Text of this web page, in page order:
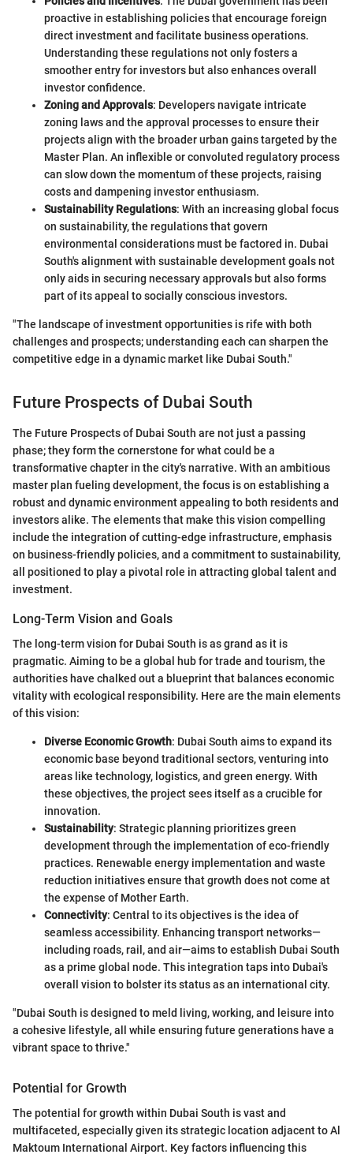
proactive in establishing policies that encourage foreign
direct investment and facilitate business operations.
Understanding these regulations not only fosters a
smoother entry for investors but also enhances overall
investor confidence.
Zoning and Approvals: Developers navigate intricate
zoning laws and the approval processes to ensure their
projects align with the broader urban gains targeted by the
Master Plan. An inflexible or convoluted regulatory process
can slow down the momentum of these projects, raising
costs and dampening investor enthusiasm.
Sustainability Regulations: With an increasing global focus
on sustainability, the regulations that govern
environmental considerations must be factored in. Dubai
South's alignment with sustainable development goals not
only aids in securing necessary approvals but also forms
part of its appeal to socially conscious investors.
"The landscape of investment opportunities is rife with both
challenges and prospects; understanding each can sharpen the
competitive edge in a dynamic market like Dubai South."
Future Prospects of Dubai South
The Future Prospects of Dubai South are not just a passing
phase; they form the cornerstone for what could be a
transformative chapter in the city's narrative. With an ambitious
master plan fueling development, the focus is on establishing a
robust and dynamic environment appealing to both residents and
investors alike. The elements that make this vision compelling
include the integration of cutting-edge infrastructure, emphasis
on business-friendly policies, and a commitment to sustainability,
all positioned to play a pivotal role in attracting global talent and
investment.
Long-Term Vision and Goals
The long-term vision for Dubai South is as grand as it is
pragmatic. Aiming to be a global hub for trade and tourism, the
authorities have chalked out a blueprint that balances economic
vitality with ecological responsibility. Here are the main elements
of this vision:
Diverse Economic Growth: Dubai South aims to expand its
economic base beyond traditional sectors, venturing into
areas like technology, logistics, and green energy. With
these objectives, the project sees itself as a crucible for
innovation.
Sustainability: Strategic planning prioritizes green
development through the implementation of eco-friendly
practices. Renewable energy implementation and waste
reduction initiatives ensure that growth does not come at
the expense of Mother Earth.
Connectivity: Central to its objectives is the idea of
seamless accessibility. Enhancing transport networks—
including roads, rail, and air—aims to establish Dubai South
as a prime global node. This integration taps into Dubai's
overall vision to bolster its status as an international city.
"Dubai South is designed to meld living, working, and leisure into
a cohesive lifestyle, all while ensuring future generations have a
vibrant space to thrive."
Potential for Growth
The potential for growth within Dubai South is vast and
multifaceted, especially given its strategic location adjacent to Al
Maktoum International Airport. Key factors influencing this